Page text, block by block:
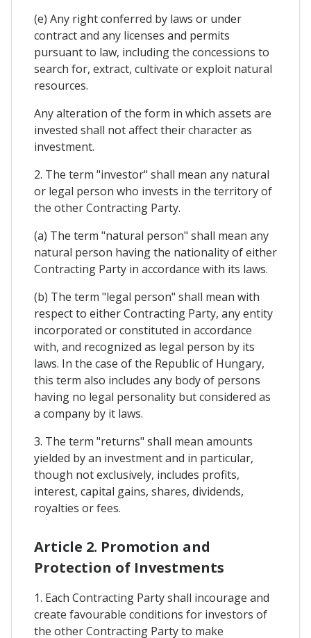
(e) Any right conferred by laws or under
contract and any licenses and permits
pursuant to law, including the concessions to
search for, extract, cultivate or exploit natural
resources.
Any alteration of the form in which assets are
invested shall not affect their character as
investment.
2. The term "investor" shall mean any natural
or legal person who invests in the territory of
the other Contracting Party.
(a) The term "natural person" shall mean any
natural person having the nationality of either
Contracting Party in accordance with its laws.
(b) The term "legal person" shall mean with
respect to either Contracting Party, any entity
incorporated or constituted in accordance
with, and recognized as legal person by its
laws. In the case of the Republic of Hungary,
this term also includes any body of persons
having no legal personality but considered as
a company by it laws.
3. The term "returns" shall mean amounts
yielded by an investment and in particular,
though not exclusively, includes profits,
interest, capital gains, shares, dividends,
royalties or fees.
Article 2. Promotion and
Protection of Investments
1. Each Contracting Party shall incourage and
create favourable conditions for investors of
the other Contracting Party to make